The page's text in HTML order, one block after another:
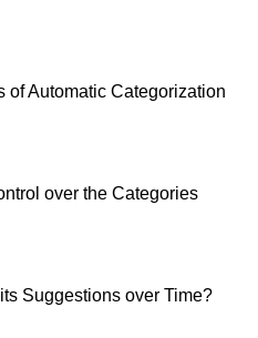
of Automatic Categorization
over the Categories
Suggestions over Time?